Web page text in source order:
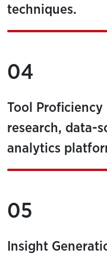
techniques.
04
Tool
research, data-
analytics
05
Insight